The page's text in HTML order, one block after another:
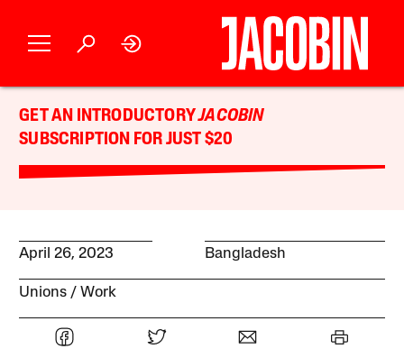
GET AN INTRODUCTORYJACOBIN
SUBSCRIPTION FOR JUST $20
April 26, 2023 Bangladesh
Unions Work